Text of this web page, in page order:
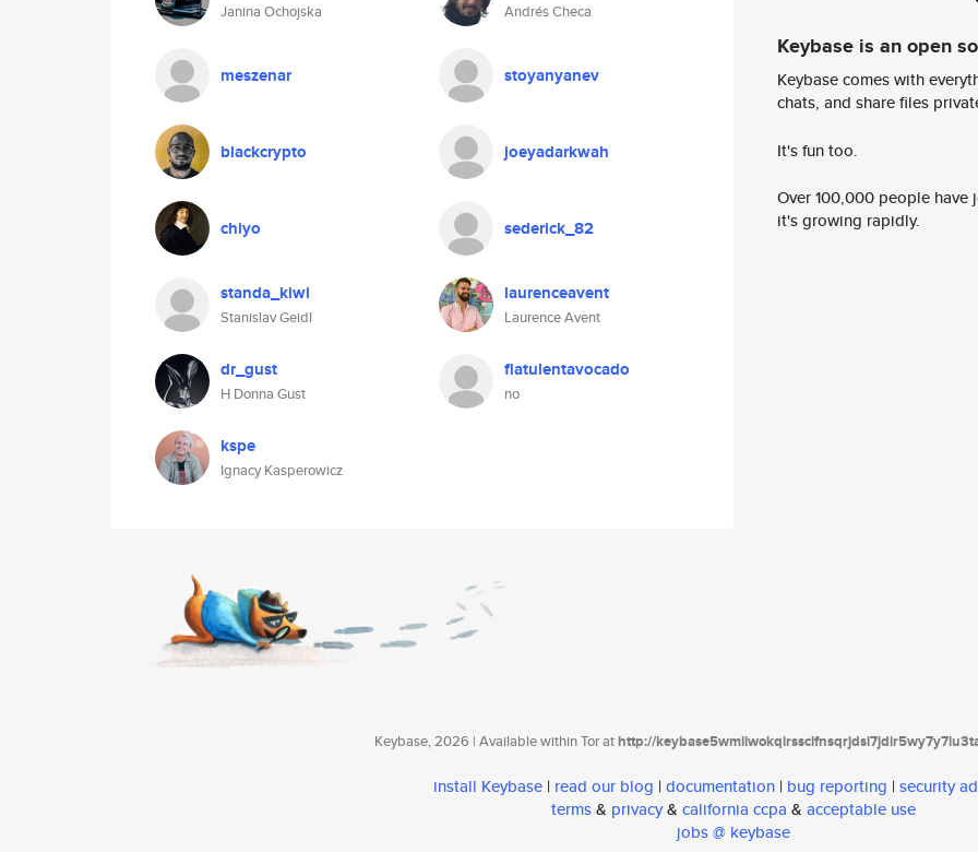
Janina Ochojska Andrés Checa
meszenar stoyanyanev
blackcrypto joeyadarkwah
chiyo sederick_82
standa_kiwi
Stanislav Geidl
laurenceavent
Laurence Avent
dr_gust
H Donna Gust
flatulentavocado
no
kspe
Ignacy Kasperowicz
Keybase is an open
Keybase comes with
chats, and share files
It's fun too.
Over 100,000 people
it's growing rapidly.
Keybase, 2026 | Available within Tor athttp://
install Keybase | read our blog | documentation | bug reporting | security
terms& privacy& california ccpa & acceptable use
jobs @ keybase